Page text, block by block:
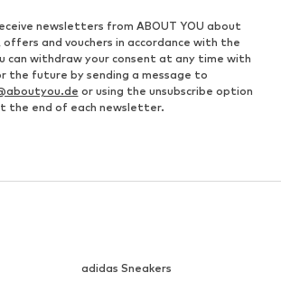
newsletters from ABOUT YOU about
and vouchers in accordance with the
can withdraw your consent at any time with
the future by sending a message to
or using the unsubscribe option
the end of each newsletter.
adidas Sneakers